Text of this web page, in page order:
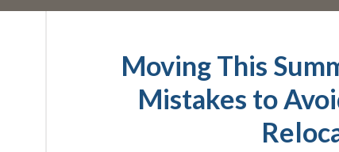
Moving This
Mistakes to